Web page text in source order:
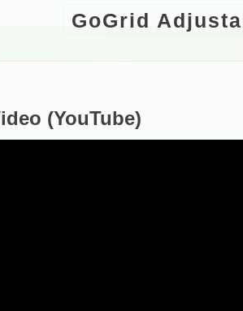
GoGrid
(YouTube)